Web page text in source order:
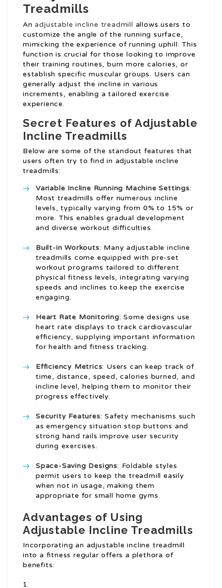
Treadmills
Anadjustable incline treadmill allows users to
customize the angle of the running surface,
mimicking the experience of running uphill. This
function is crucial for those looking to improve
their training routines, burn more calories, or
establish specific muscular groups. Users can
generally adjust the incline in various
increments, enabling a tailored exercise
experience.
Secret Features of Adjustable
Incline Treadmills
Below are some of the standout features that
users often try to find in adjustable incline
treadmills:
Variable Incline Running Machine Settings:
Most treadmills offer numerous incline
levels, typically varying from 0% to 15% or
more. This enables gradual development
and diverse workout difficulties.
Built-in Workouts: Many adjustable incline
treadmills come equipped with pre-set
workout programs tailored to different
physical fitness levels, integrating varying
speeds and inclines to keep the exercise
engaging.
Heart Rate Monitoring: Some designs use
heart rate displays to track cardiovascular
efficiency, supplying important information
for health and fitness tracking.
Efficiency Metrics: Users can keep track of
time, distance, speed, calories burned, and
incline level, helping them to monitor their
progress effectively.
Security Features: Safety mechanisms such
as emergency situation stop buttons and
strong hand rails improve user security
during exercises.
Space-Saving Designs: Foldable styles
permit users to keep the treadmill easily
when not in usage, making them
appropriate for small home gyms.
Advantages of Using
Adjustable Incline Treadmills
Incorporating an adjustable incline treadmill
into a fitness regular offers a plethora of
benefits: